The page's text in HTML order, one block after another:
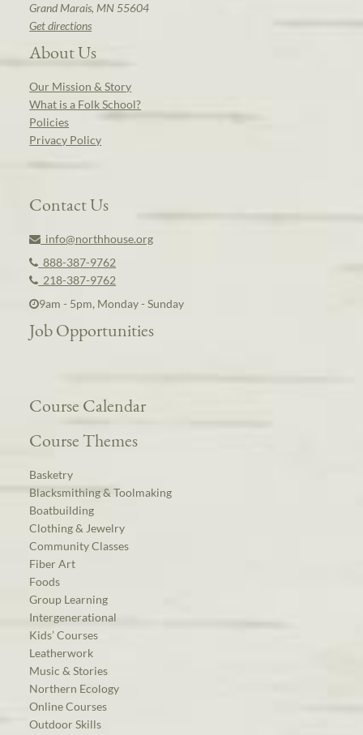
Grand Marais, MN 55604
Get directions
About Us
Our Mission & Story
What is a Folk School?
Policies
Privacy Policy
Contact Us
info@northhouse.org
888-387-9762
218-387-9762
9am - 5pm, Monday - Sunday
Job Opportunities
Course Calendar
Course Themes
Basketry
Blacksmithing & Toolmaking
Boatbuilding
Clothing & Jewelry
Community Classes
Fiber Art
Foods
Group Learning
Intergenerational
Kids’ Courses
Leatherwork
Music & Stories
Northern Ecology
Online Courses
Outdoor Skills